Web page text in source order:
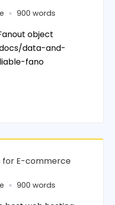
900 words
object
data-and-
fano
for E-commerce
900 words